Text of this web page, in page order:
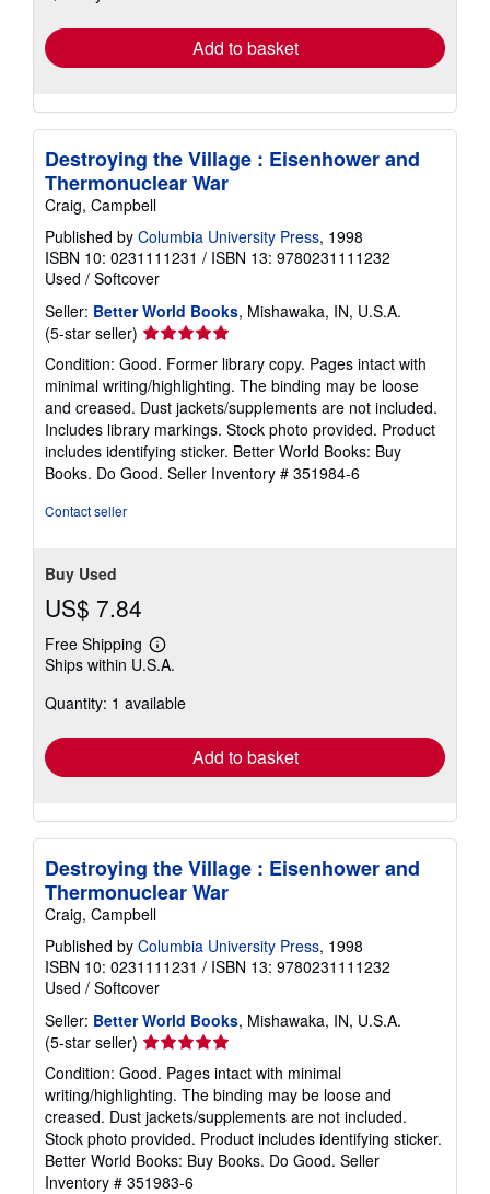
Add to basket
Destroying the Village : Eisenhower and
Thermonuclear War
Craig, Campbell
Published by Columbia University Press, 1998
ISBN 10: 0231111231 / ISBN 13: 9780231111232
Used / Softcover
Seller: Better World Books, Mishawaka, IN, U.S.A.
(5-star seller) Seller
rating
5
out
of
5
stars
Condition: Good. Former library copy. Pages intact with
minimal writing/highlighting. The binding may be loose
and creased. Dust jackets/supplements are not included.
Includes library markings. Stock photo provided. Product
includes identifying sticker. Better World Books: Buy
Books. Do Good. Seller Inventory # 351984-6
Contact seller
Buy Used
US$ 7.84
Free Shipping
Learn
more
shipping
Ships within U.S.A.
Quantity: 1 available
Add to basket
Destroying the Village : Eisenhower and
Thermonuclear War
Craig, Campbell
Published by Columbia University Press, 1998
ISBN 10: 0231111231 / ISBN 13: 9780231111232
Used / Softcover
Seller: Better World Books, Mishawaka, IN, U.S.A.
(5-star seller) Seller
rating
5
out
of
5
stars
Condition: Good. Pages intact with minimal
writing/highlighting. The binding may be loose and
creased. Dust jackets/supplements are not included.
Stock photo provided. Product includes identifying sticker.
Better World Books: Buy Books. Do Good. Seller
Inventory # 351983-6